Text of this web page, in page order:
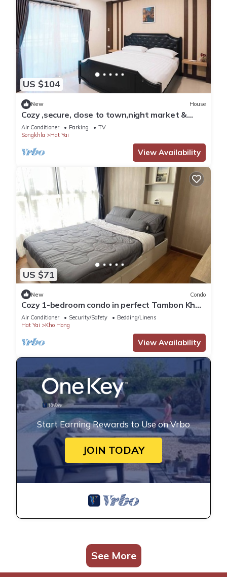
US $104
New House
Cozy ,secure, close to town,night market &
walking distance to central festival.
Air Conditioner Parking
TV
Songkhla
Hat Yai
View Availability
US $71
New Condo
Cozy 1-bedroom condo in perfect Tambon Kho
Hong with WiFi, fitness room
Air Conditioner Security/Safety
Bedding/Linens
Hat Yai
Kho Hong
View Availability
Start Earning Rewards to Use on Vrbo
JOIN TODAY
See More